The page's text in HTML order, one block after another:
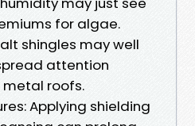
for algae.
shingles may well
attention
roofs.
Applying shielding